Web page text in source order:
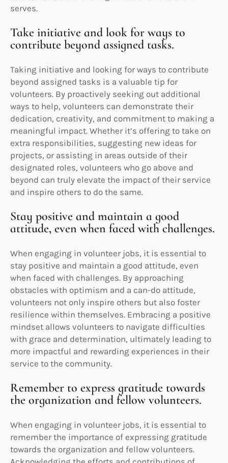
serves.
Take initiative and look for ways to
contribute beyond assigned tasks.
Taking initiative and looking for ways to contribute
beyond assigned tasks is a valuable tip for
volunteers. By proactively seeking out additional
ways to help, volunteers can demonstrate their
dedication, creativity, and commitment to making a
meaningful impact. Whether it’s offering to take on
extra responsibilities, suggesting new ideas for
projects, or assisting in areas outside of their
designated roles, volunteers who go above and
beyond can truly elevate the impact of their service
and inspire others to do the same.
Stay positive and maintain a good
attitude, even when faced with challenges.
When engaging in volunteer jobs, it is essential to
stay positive and maintain a good attitude, even
when faced with challenges. By approaching
obstacles with optimism and a can-do attitude,
volunteers not only inspire others but also foster
resilience within themselves. Embracing a positive
mindset allows volunteers to navigate difficulties
with grace and determination, ultimately leading to
more impactful and rewarding experiences in their
service to the community.
Remember to express gratitude towards
the organization and fellow volunteers.
When engaging in volunteer jobs, it is essential to
remember the importance of expressing gratitude
towards the organization and fellow volunteers.